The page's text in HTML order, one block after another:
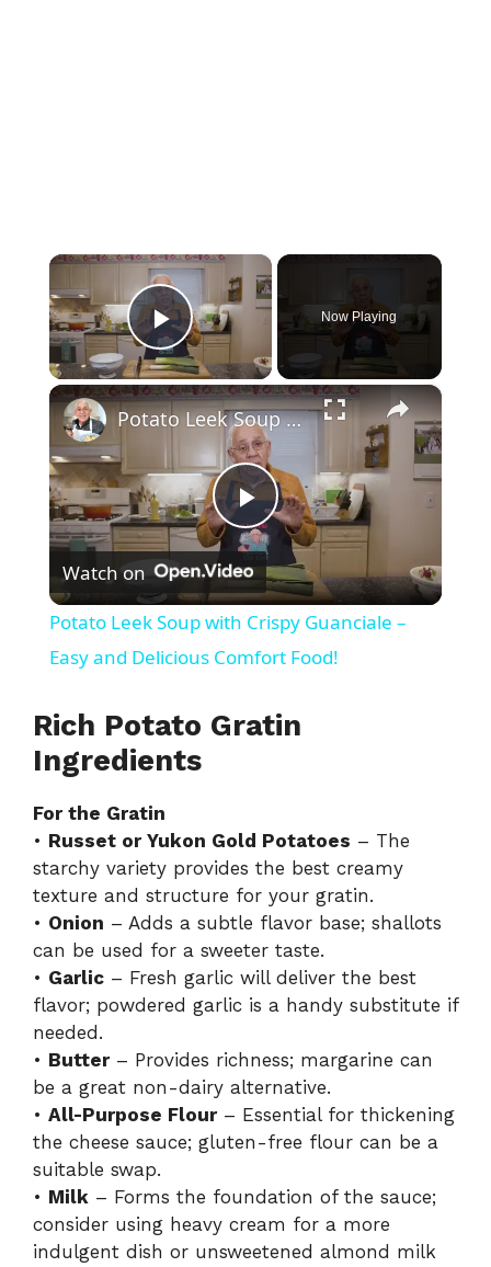
×
Play Video
Now Playing
×
P
l
a
y
i
d
e
o
Potato Leek Soup with Crispy Guanciale – Easy and Delicious Comfort Food!
Watch on
Potato Leek Soup with Crispy Guanciale –
Easy and Delicious Comfort Food!
Rich Potato Gratin
Ingredients
For the Gratin
• Russet or Yukon Gold Potatoes – The
starchy variety provides the best creamy
texture and structure for your gratin.
• Onion – Adds a subtle flavor base; shallots
can be used for a sweeter taste.
• Garlic – Fresh garlic will deliver the best
flavor; powdered garlic is a handy substitute if
needed.
• Butter– Provides richness; margarine can
be a great non-dairy alternative.
• All-Purpose Flour– Essential for thickening
the cheese sauce; gluten-free flour can be a
suitable swap.
• Milk – Forms the foundation of the sauce;
consider using heavy cream for a more
indulgent dish or unsweetened almond milk